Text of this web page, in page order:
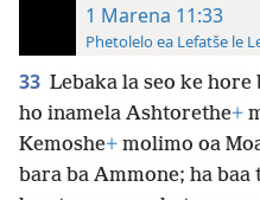
1 Marena 11:33
Phetolelo ea Lefatše le
33 Lebaka la seo ke hore
ho inamela Ashtorethe+
Kemoshe+ molimo oa
bara ba Ammone; ha baa